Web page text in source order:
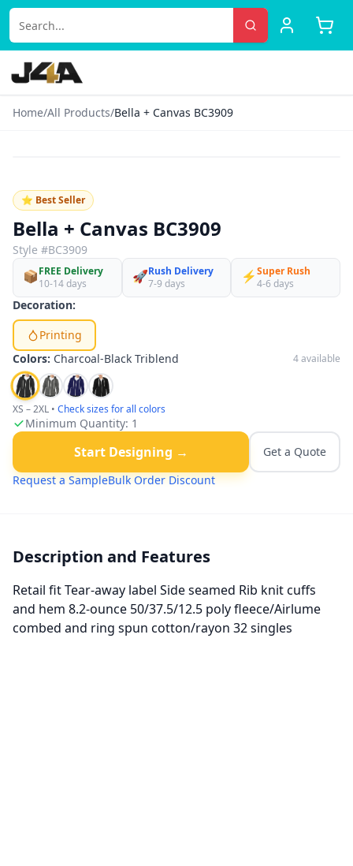
Home/All Products/Bella + Canvas BC3909
⭐ Best Seller
Bella + Canvas BC3909
Style #BC3909
📦FREE Delivery
10-14 days
🚀Rush Delivery
7-9 days
⚡Super Rush
4-6 days
Decoration:
Printing
Colors: Charcoal-Black Triblend 4available
XS – 2XL • Check sizes for all colors
Minimum Quantity: 1
Start Designing →
Get a Quote
Request a SampleBulk Order Discount
Description and Features
Retail fit Tear-away label Side seamed Rib knit cuffs
and hem 8.2-ounce 50/37.5/12.5 poly fleece/Airlume
combed and ring spun cotton/rayon 32 singles